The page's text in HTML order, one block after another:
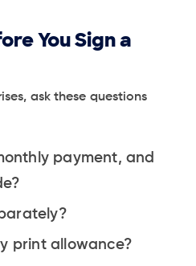
You Sign a
ask these questions
payment, and
print allowance?